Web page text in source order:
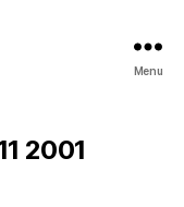
Menu
2001